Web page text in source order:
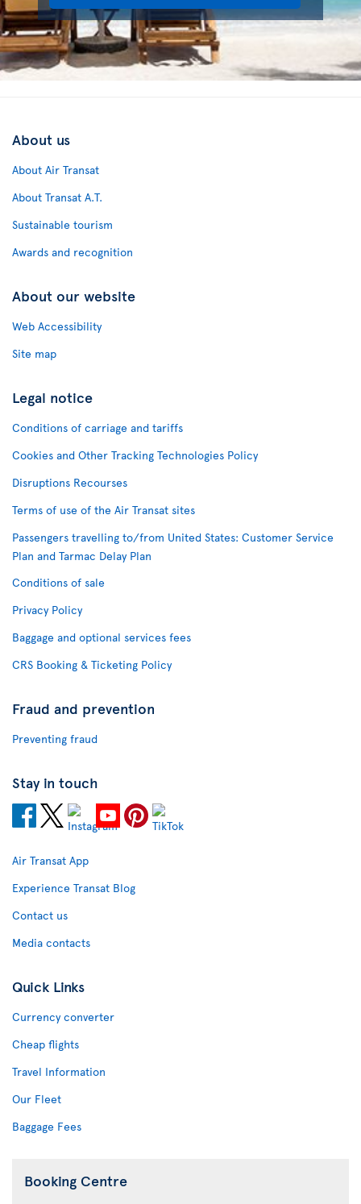
About us
About Air Transat
About Transat A.T.
Sustainable tourism
Awards and recognition
About our website
Web Accessibility
Site map
Legal notice
Conditions of carriage and tariffs
Cookies and Other Tracking Technologies Policy
Disruptions Recourses
Terms of use of the Air Transat sites
Passengers travelling to/from United States: Customer Service
Plan and Tarmac Delay Plan
Conditions of sale
Privacy Policy
Baggage and optional services fees
CRS Booking & Ticketing Policy
Fraud and prevention
Preventing fraud
Stay in touch
Air Transat App
Experience Transat Blog
Contact us
Media contacts
Quick Links
Currency converter
Cheap flights
Travel Information
Our Fleet
Baggage Fees
Booking Centre